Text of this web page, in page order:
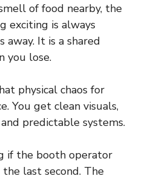
of food nearby, the
exciting is always
It is a shared
you lose.
physical chaos for
You get clean visuals,
predictable systems.
if the booth operator
last second. The